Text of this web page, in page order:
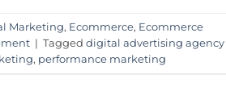
Marketing, Ecommerce, Ecommerce
| Tagged digital advertising agency
, performance marketing